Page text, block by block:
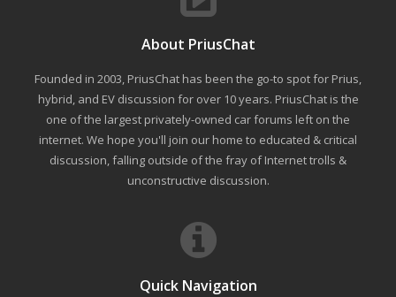
About PriusChat
Founded in 2003, PriusChat has been the go-to spot for Prius,
hybrid, and EV discussion for over 10 years. PriusChat is the
one of the largest privately-owned car forums left on the
internet. We hope you'll join our home to educated & critical
discussion, falling outside of the fray of Internet trolls &
unconstructive discussion.
Quick Navigation